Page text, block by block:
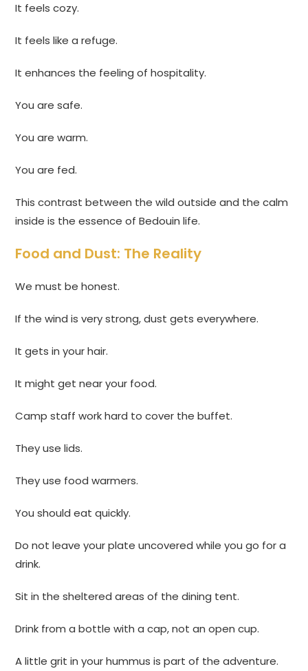
It feels cozy.
It feels like a refuge.
It enhances the feeling of hospitality.
You are safe.
You are warm.
You are fed.
This contrast between the wild outside and the calm
inside is the essence of Bedouin life.
Food and Dust: The Reality
We must be honest.
If the wind is very strong, dust gets everywhere.
It gets in your hair.
It might get near your food.
Camp staff work hard to cover the buffet.
They use lids.
They use food warmers.
You should eat quickly.
Do not leave your plate uncovered while you go for a
drink.
Sit in the sheltered areas of the dining tent.
Drink from a bottle with a cap, not an open cup.
A little grit in your hummus is part of the adventure.